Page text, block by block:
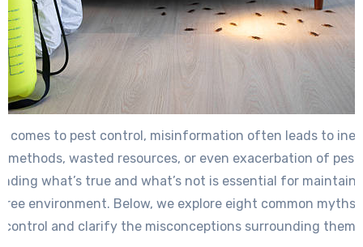
comes to pest control, misinformation often leads to
methods, wasted resources, or even exacerbation of pest
what’s true and what’s not is essential for
environment. Below, we explore eight common myths
control and clarify the misconceptions surrounding them.